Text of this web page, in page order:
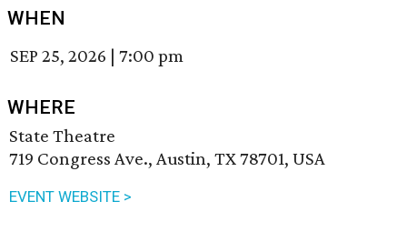
WHEN
SEP 25, 2026 |7:00 pm
WHERE
State Theatre
719 Congress Ave., Austin, TX 78701, USA
EVENT WEBSITE >